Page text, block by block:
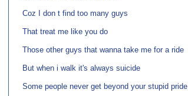
Coz I don t find too many guys
That treat me like you do
Those other guys that wanna take me for a ride
But when i walk it's always suicide
Some people never get beyond your stupid pride